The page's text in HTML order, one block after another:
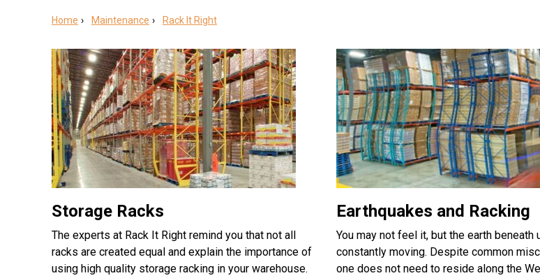
Home Maintenance Rack It Right
Storage Racks
The experts at Rack It Right remind you that not all
racks are created equal and explain the importance of
using high quality storage racking in your warehouse.
Earthquakes and Racking
You may not feel it, but the earth beneath
constantly moving. Despite common
one does not need to reside along the